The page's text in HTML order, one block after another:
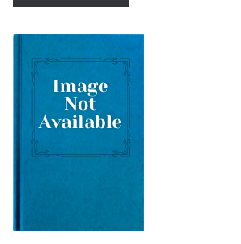
Key of Light (Key